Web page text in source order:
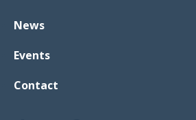
News
Events
Contact